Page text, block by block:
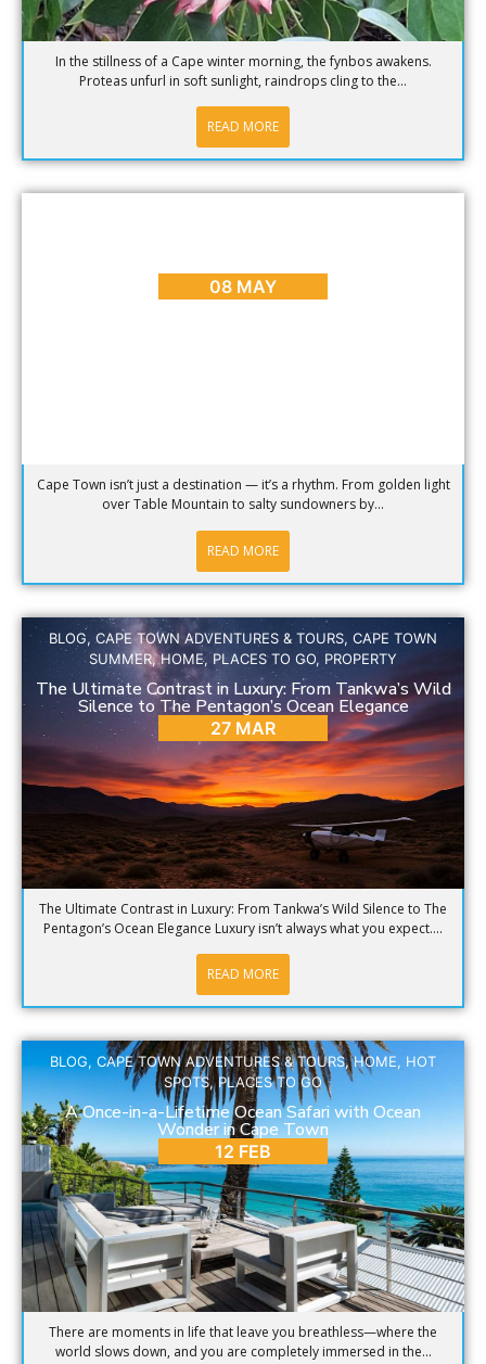
In the stillness of a Cape winter morning, the fynbos awakens.
Proteas unfurl in soft sunlight, raindrops cling to the...
READ MORE
08 MAY
Cape Town isn’t just a destination — it’s a rhythm. From golden light
over Table Mountain to salty sundowners by...
READ MORE
BLOG, CAPE TOWN ADVENTURES & TOURS, CAPE TOWN
SUMMER,HOME,PLACES TO GO, PROPERTY
The Ultimate Contrast in Luxury: From Tankwa’s Wild
Silence to The Pentagon’s Ocean Elegance
27 MAR
The Ultimate Contrast in Luxury: From Tankwa’s Wild Silence to The
Pentagon’s Ocean Elegance Luxury isn’t always what you expect....
READ MORE
BLOG, CAPE TOWN ADVENTURES & TOURS,HOME, HOT
SPOTS,PLACES TO GO
A Once-in-a-Lifetime Ocean Safari with Ocean
Wonder in Cape Town
12 FEB
There are moments in life that leave you breathless—where the
world slows down, and you are completely immersed in the...